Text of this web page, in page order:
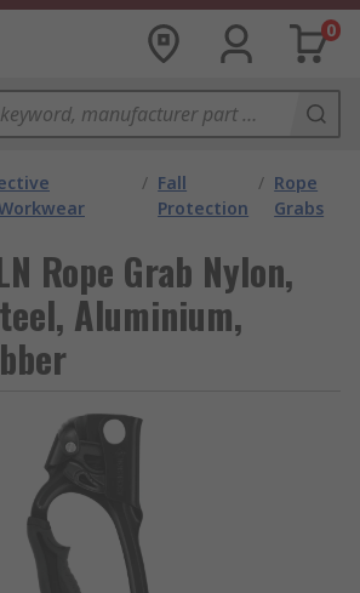
0
/ Fall
Protection
/ Rope
Grabs
Rope Grab Nylon,
Aluminium,